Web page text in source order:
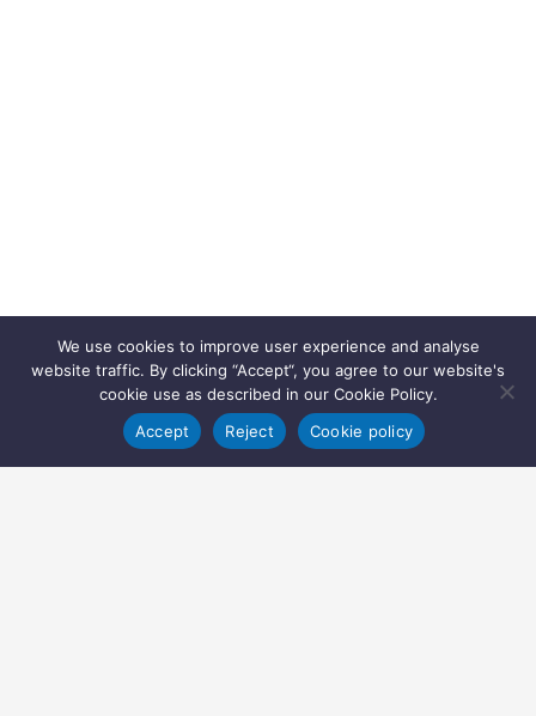
We use cookies to improve user experience and analyse
website traffic. By clicking “Accept“, you agree to our website's
cookie use as described in our Cookie Policy.
Accept
Reject Cookie policy